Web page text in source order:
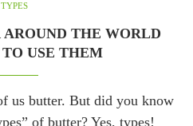
TYPES
AROUND THE WORLD
USE THEM
us butter. But did you know
of butter? Yes, types!